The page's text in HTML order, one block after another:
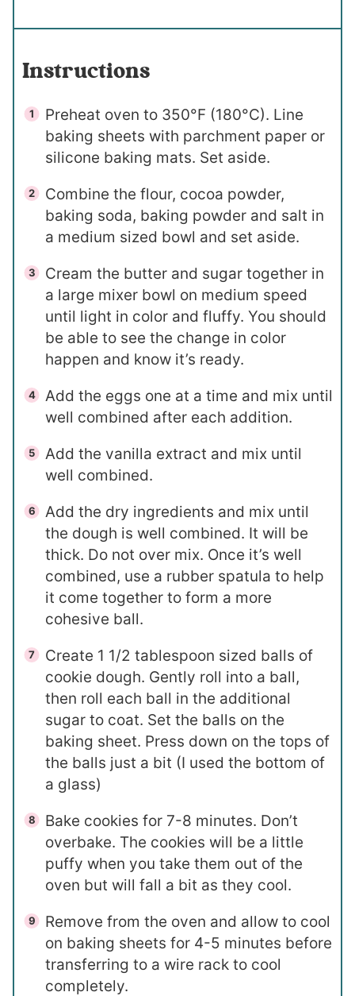
Instructions
Preheat oven to 350°F (180°C). Line
baking sheets with parchment paper or
silicone baking mats. Set aside.
Combine the flour, cocoa powder,
baking soda, baking powder and salt in
a medium sized bowl and set aside.
Cream the butter and sugar together in
a large mixer bowl on medium speed
until light in color and fluffy. You should
be able to see the change in color
happen and know it’s ready.
Add the eggs one at a time and mix until
well combined after each addition.
Add the vanilla extract and mix until
well combined.
Add the dry ingredients and mix until
the dough is well combined. It will be
thick. Do not over mix. Once it’s well
combined, use a rubber spatula to help
it come together to form a more
cohesive ball.
Create 1 1/2 tablespoon sized balls of
cookie dough. Gently roll into a ball,
then roll each ball in the additional
sugar to coat. Set the balls on the
baking sheet. Press down on the tops of
the balls just a bit (I used the bottom of
a glass)
Bake cookies for 7-8 minutes. Don’t
overbake. The cookies will be a little
puffy when you take them out of the
oven but will fall a bit as they cool.
Remove from the oven and allow to cool
on baking sheets for 4-5 minutes before
transferring to a wire rack to cool
completely.